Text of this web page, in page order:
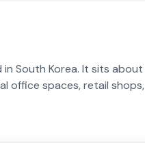
South Korea. It sits about
office spaces, retail shops,